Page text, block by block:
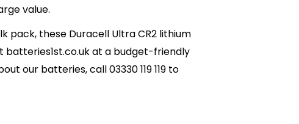
value.
pack, these Duracell Ultra CR2 lithium
at a budget-friendly
our batteries, call 03330 119 119 to